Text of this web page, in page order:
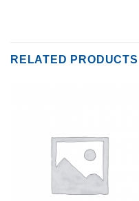
RELATED PRODUCTS